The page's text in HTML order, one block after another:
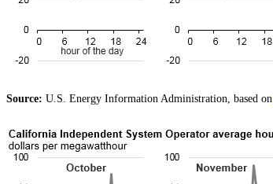
Source: U.S. Energy Information Administration, based on